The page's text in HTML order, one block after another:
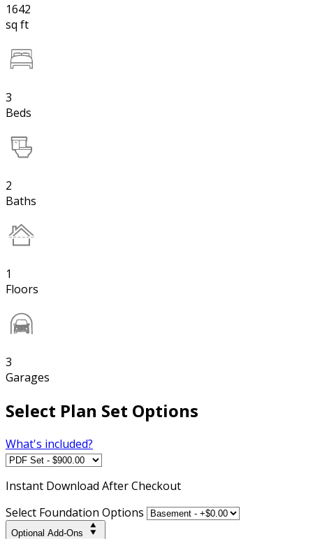
1642
sq ft
3
Beds
2
Baths
1
Floors
3
Garages
Select Plan Set Options
What's included?
Instant Download After Checkout
Select Foundation Options
Optional Add-Ons